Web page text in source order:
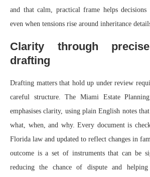
and that calm, practical frame helps
even when tensions rise around inheritance
Clarity through
drafting
Drafting matters that hold up under review
careful structure. The Miami Estate
emphasises clarity, using plain English notes
what, when, and why. Every document is
Florida law and updated to reflect changes in
outcome is a set of instruments that can be
reducing the chance of dispute and helping